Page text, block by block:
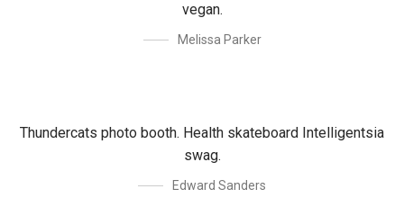
vegan.
Melissa Parker
Thundercats photo booth. Health skateboard Intelligentsia
swag.
Edward Sanders